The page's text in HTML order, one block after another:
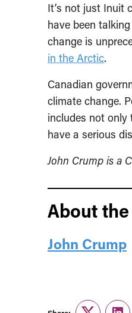
It’s not just Inuit
have been
change is
in the Arctic.
Canadian
climate change.
includes not only
have a serious
John Crump is a
About
John Crump